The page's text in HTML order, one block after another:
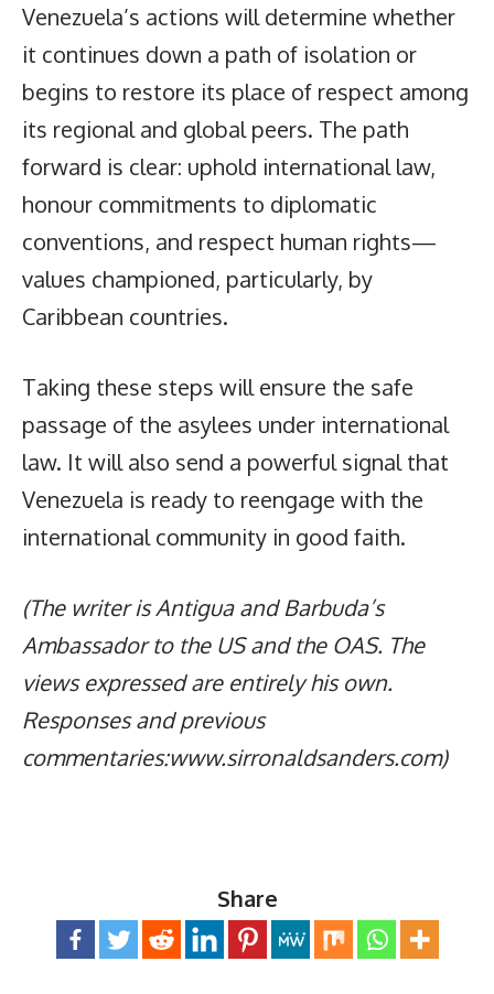
Venezuela’s actions will determine whether
it continues down a path of isolation or
begins to restore its place of respect among
its regional and global peers. The path
forward is clear: uphold international law,
honour commitments to diplomatic
conventions, and respect human rights—
values championed, particularly, by
Caribbean countries.
Taking these steps will ensure the safe
passage of the asylees under international
law. It will also send a powerful signal that
Venezuela is ready to reengage with the
international community in good faith.
(The writer is Antigua and Barbuda’s
Ambassador to the US and the OAS. The
views expressed are entirely his own.
Responses and previous
commentaries:www.sirronaldsanders.com)
Share